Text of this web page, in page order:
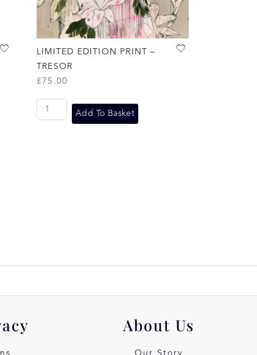
LIMITED EDITION PRINT –
TRESOR
£75.00
Add To Basket
About Us
Our Story